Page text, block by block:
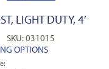
LIGHT DUTY, 4′
SKU: 031015
OPTIONS